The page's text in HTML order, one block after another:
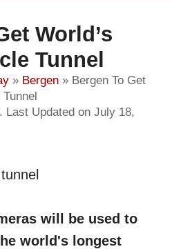
World’s
Tunnel
» Bergen » Bergen To Get
Updated on July 18,
will be used to
world's longest